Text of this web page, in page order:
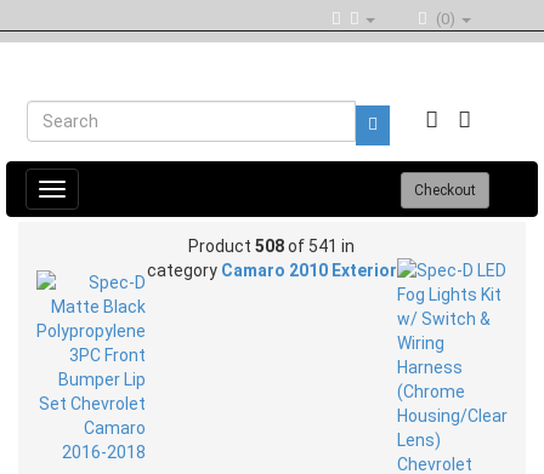
(0)
Toggle
navigation
Checkout
Product 508of 541 in
category Camaro 2010 Exterior